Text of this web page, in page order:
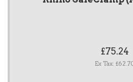
£75.24
Ex Tax: